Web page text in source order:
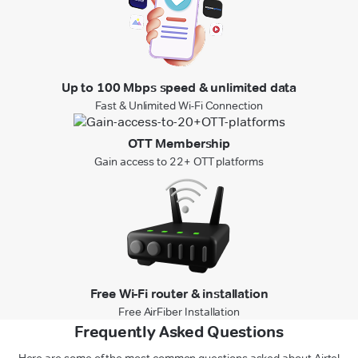
Up to 100 Mbps speed & unlimited data
Fast & Unlimited Wi-Fi Connection
OTT Membership
Gain access to 22+ OTT platforms
Free Wi-Fi router & installation
Free AirFiber Installation
Frequently Asked Questions